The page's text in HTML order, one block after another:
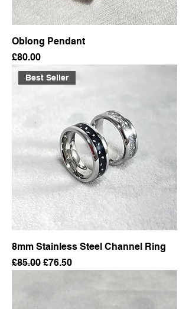
Oblong Pendant
Price
£80.00
Best Seller
8mm Stainless Steel Channel Ring
Regular Price
£85.00 Sale Price
£76.50